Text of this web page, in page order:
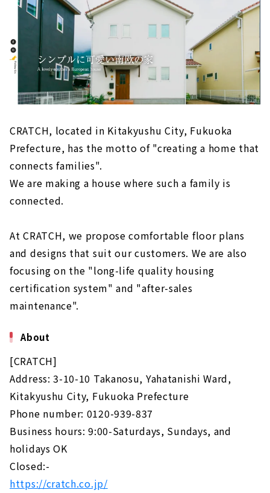
CRATCH, located in Kitakyushu City, Fukuoka
Prefecture, has the motto of "creating a home that
connects families".
We are making a house where such a family is
connected.
At CRATCH, we propose comfortable floor plans
and designs that suit our customers. We are also
focusing on the "long-life quality housing
certification system" and "after-sales
maintenance".
About
[CRATCH]
Address: 3-10-10 Takanosu, Yahatanishi Ward,
Kitakyushu City, Fukuoka Prefecture
Phone number: 0120-939-837
Business hours: 9:00-Saturdays, Sundays, and
holidays OK
Closed:-
https://cratch.co.jp/